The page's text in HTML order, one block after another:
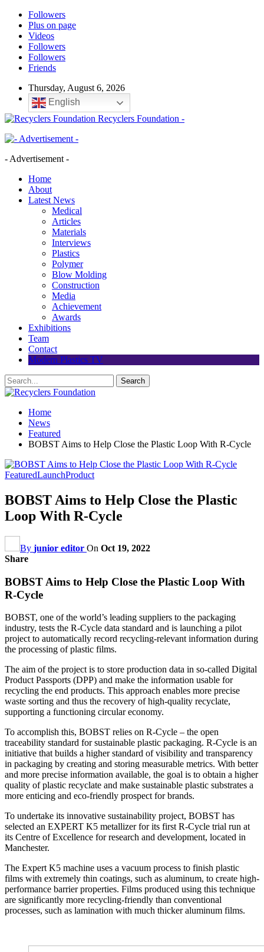
Followers
Plus on page
Videos
Followers
Followers
Friends
Thursday, August 6, 2026
English
Recyclers Foundation -
- Advertisement -
Home
About
Latest News
Medical
Articles
Materials
Interviews
Plastics
Polymer
Blow Molding
Construction
Media
Achievement
Awards
Exhibitions
Team
Contact
Modern Plastics TV
Home
News
Featured
BOBST Aims to Help Close the Plastic Loop With R-Cycle
FeaturedLaunchProduct
BOBST Aims to Help Close the Plastic
Loop With R-Cycle
By junior editor On Oct 19, 2022
Share
BOBST Aims to Help Close the Plastic Loop With
R-Cycle
BOBST, one of the world’s leading suppliers to the packaging
industry, tests the R-Cycle data standard and is launching a pilot
project to automatically record recycling-relevant information during
the processing of plastic films.
The aim of the project is to store production data in so-called Digital
Product Passports (DPP) and make the information usable for
recycling the end products. This approach enables more precise
waste sorting and thus the recovery of high-quality recyclate,
supporting a functioning circular economy.
To accomplish this, BOBST relies on R-Cycle – the open
traceability standard for sustainable plastic packaging. R-Cycle is an
initiative that builds a higher standard of visibility and transparency
in packaging by creating and storing measurable metrics. With better
and more precise information available, the goal is to obtain a higher
quality of plastic recyclate and make sustainable plastic substrates a
more enticing and eco-friendly prospect for brands.
To undertake its innovative sustainability project, BOBST has
selected an EXPERT K5 metallizer for its first R-Cycle trial run at
its Centre of Excellence for research and development, located in
Manchester.
The Expert K5 machine uses a vacuum process to finish plastic
films with extremely thin coatings, such as aluminum, to create high-
performance barrier properties. Films produced using this technique
are significantly more recycling-friendly than conventional
processes, such as lamination with much thicker aluminum films.